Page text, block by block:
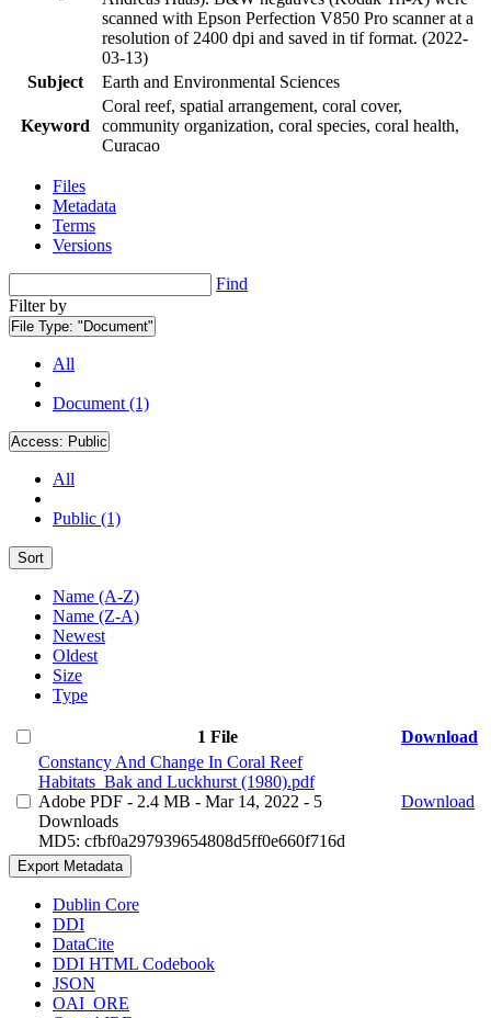
scanned with Epson Perfection V850 Pro scanner at a
resolution of 2400 dpi and saved in tif format. (2022-
03-13)
Subject
Earth and Environmental Sciences
Keyword
Coral reef, spatial arrangement, coral cover,
community organization, coral species, coral health,
Curacao
Files
Metadata
Terms
Versions
Find
Filter by
File Type: "Document"
All
Document (1)
Access: Public
All
Public (1)
Sort
Name (A-Z)
Name (Z-A)
Newest
Oldest
Size
Type
1 File
Download
Constancy And Change In Coral Reef
Habitats_Bak and Luckhurst (1980).pdf
Adobe PDF - 2.4 MB - Mar 14, 2022 - 5
Downloads
MD5: cfbf0a297939654808d5ff0e660f716d
Download
Export Metadata
Dublin Core
DDI
DataCite
DDI HTML Codebook
JSON
OAI_ORE